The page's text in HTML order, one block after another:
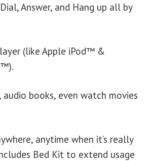
Answer, and Hang up all by
(like Apple iPod™ &
books, even watch movies
anytime when it’s really
Bed Kit to extend usage